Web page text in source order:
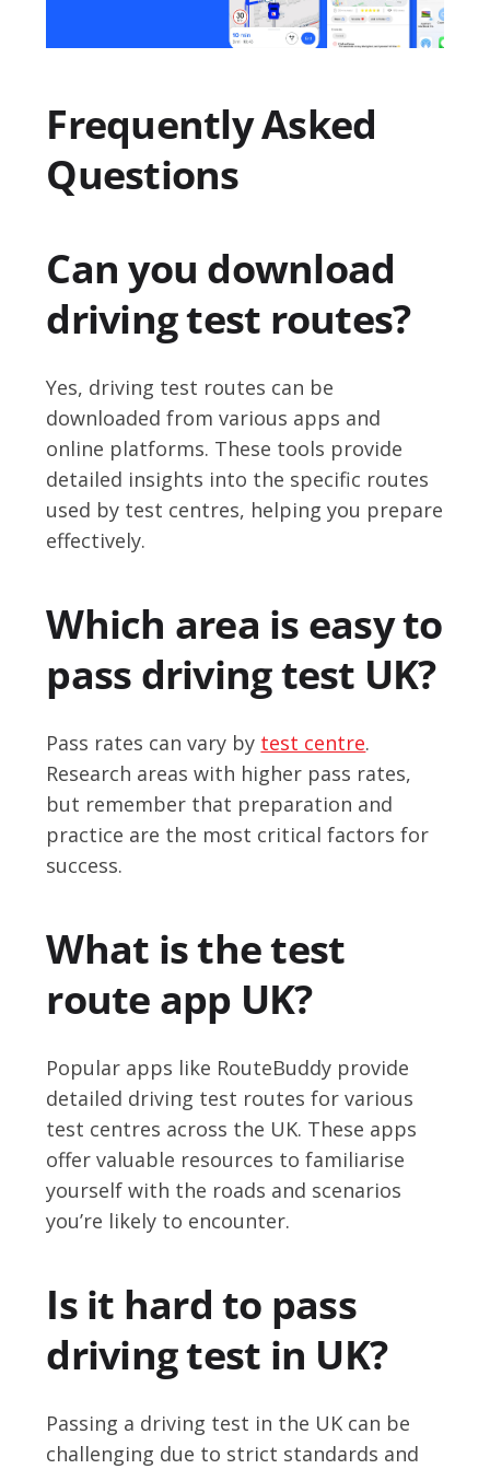
Frequently Asked
Questions
Can you download
driving test routes?
Yes, driving test routes can be
downloaded from various apps and
online platforms. These tools provide
detailed insights into the specific routes
used by test centres, helping you prepare
effectively.
Which area is easy to
pass driving test UK?
Pass rates can vary by test centre.
Research areas with higher pass rates,
but remember that preparation and
practice are the most critical factors for
success.
What is the test
route app UK?
Popular apps like RouteBuddy provide
detailed driving test routes for various
test centres across the UK. These apps
offer valuable resources to familiarise
yourself with the roads and scenarios
you’re likely to encounter.
Is it hard to pass
driving test in UK?
Passing a driving test in the UK can be
challenging due to strict standards and